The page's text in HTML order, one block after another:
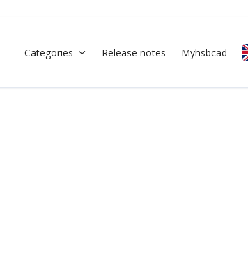
Categories  Release notes Myhsbcad